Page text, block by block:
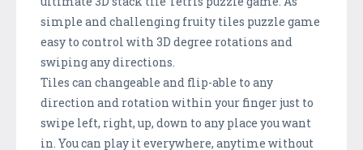
simple and challenging fruity tiles puzzle game
easy to control with 3D degree rotations and
swiping any directions.
Tiles can changeable and flip-able to any
direction and rotation within your finger just to
swipe left, right, up, down to any place you want
in. You can play it everywhere, anytime without